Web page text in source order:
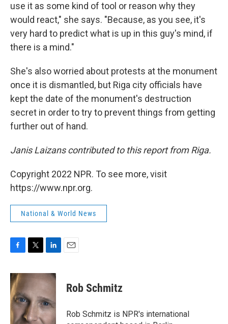
use it as some kind of tool or reason why they
would react," she says. "Because, as you see, it's
very hard to predict what is up in this guy's mind, if
there is a mind."
She's also worried about protests at the monument
once it is dismantled, but Riga city officials have
kept the date of the monument's destruction
secret in order to try to prevent things from getting
further out of hand.
Janis Laizans contributed to this report from Riga.
Copyright 2022 NPR. To see more, visit
https://www.npr.org.
National & World News
c
e
b
o
o
k
i
t
e
r
n
k
e
d
I
n
Rob Schmitz
Rob Schmitz is NPR's international